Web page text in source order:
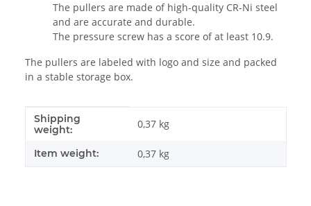
The pullers are made of high-quality CR-Ni steel
and are accurate and durable.
The pressure screw has a score of at least 10.9.
The pullers are labeled with logo and size and packed
in a stable storage box.
Item information
Value
Shipping
weight:
0,37 kg
Item weight: 0,37 kg